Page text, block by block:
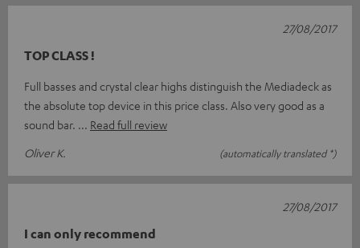
TOP CLASS !
Full basses and crystal clear highs distinguish the Mediadeck as
the absolute top device in this price class. Also very good as a
sound bar.
Read full review
Oliver K.
(automatically translated *)
27/08/2017
I can only recommend
27/08/2017